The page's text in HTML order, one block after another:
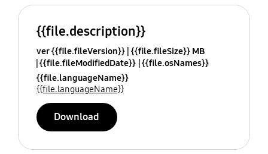
{{file.description}}
ver {{file.fileVersion}} {{file.fileSize}} MB
{{file.fileModifiedDate}} {{file.osNames}}
{{file.languageName}}
{{file.languageName}}
Download